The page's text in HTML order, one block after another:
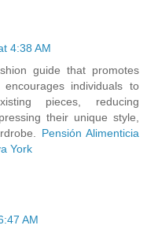
4:38 AM
guide that promotes
individuals to
pieces, reducing
their unique style,
Pensión Alimenticia
York
AM